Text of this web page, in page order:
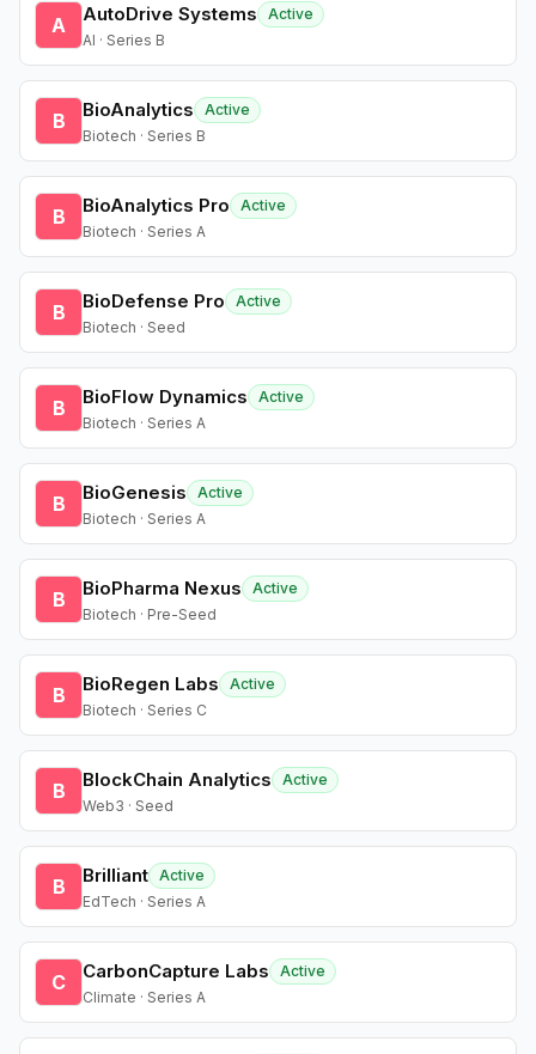
A AutoDrive Systems
Active
AI · Series B
B BioAnalytics
Active
Biotech · Series B
B BioAnalytics Pro
Active
Biotech · Series A
B BioDefense Pro
Active
Biotech · Seed
B BioFlow Dynamics
Active
Biotech · Series A
B BioGenesis
Active
Biotech · Series A
B BioPharma Nexus
Active
Biotech · Pre-Seed
B BioRegen Labs
Active
Biotech · Series C
B BlockChain Analytics
Active
Web3 · Seed
B Brilliant Active
EdTech · Series A
C CarbonCapture Labs
Active
Climate · Series A